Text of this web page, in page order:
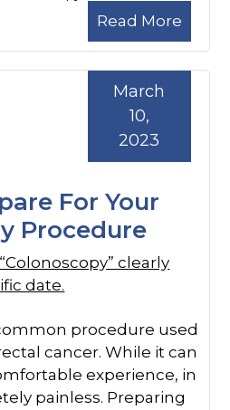
Read More
For Your
Procedure
March
10,
2023
procedure used
cancer. While it can
experience, in
painless. Preparing